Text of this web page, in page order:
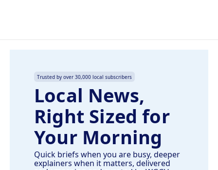
Trusted by over 30,000 local subscribers
Local News,
Right Sized for
Your Morning
Quick briefs when you are busy, deeper
explainers when it matters, delivered